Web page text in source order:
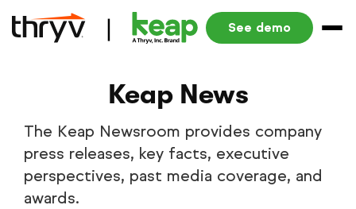
See demo
Keap News
The Keap Newsroom provides company
press releases, key facts, executive
perspectives, past media coverage, and
awards.